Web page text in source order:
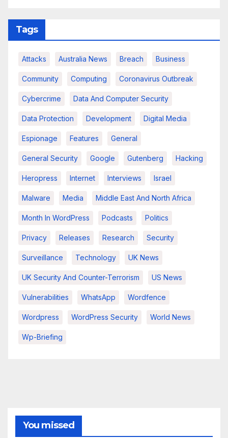
Tags
Attacks Australia News Breach Business
Community Computing Coronavirus Outbreak
Cybercrime Data And Computer Security
Data Protection Development Digital Media
Espionage Features General
General Security Google Gutenberg Hacking
Heropress Internet Interviews Israel
Malware Media Middle East And North Africa
Month In WordPress Podcasts Politics
Privacy Releases Research Security
Surveillance Technology UK News
UK Security And Counter-Terrorism US News
Vulnerabilities WhatsApp Wordfence
Wordpress WordPress Security World News
Wp-Briefing
You missed